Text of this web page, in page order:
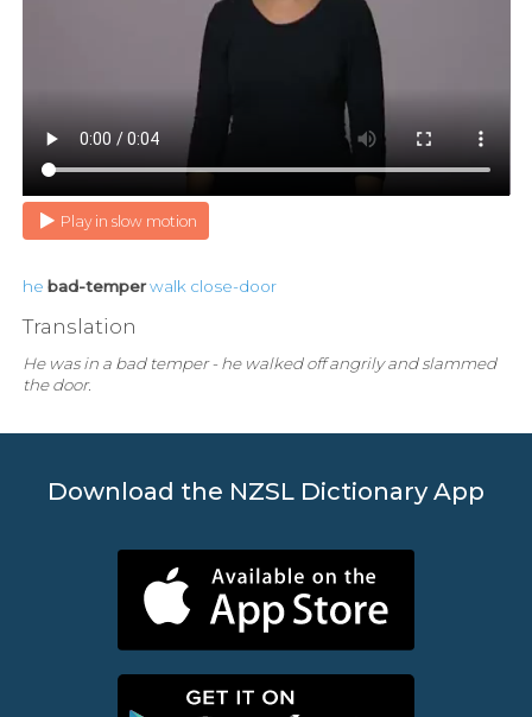
Play in slow motion
he bad-temper walk close-door
Translation
He was in a bad temper - he walked off angrily and slammed
the door.
Download the NZSL Dictionary App